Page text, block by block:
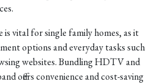
vital for single family homes, as it
options and everyday tasks such
websites. Bundling HDTV and
offers convenience and cost-saving